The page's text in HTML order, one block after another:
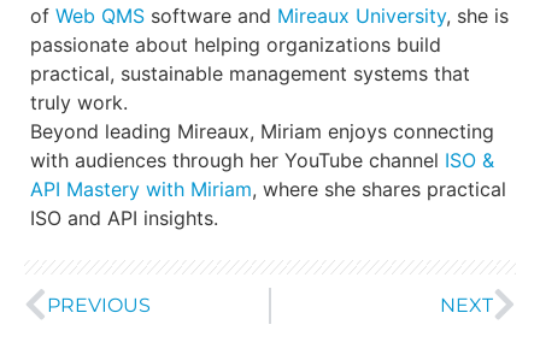
of Web QMS software and Mireaux University, she is
passionate about helping organizations build
practical, sustainable management systems that
truly work.
Beyond leading Mireaux, Miriam enjoys connecting
with audiences through her YouTube channel ISO &
API Mastery with Miriam, where she shares practical
ISO and API insights.
PREVIOUS NEXT